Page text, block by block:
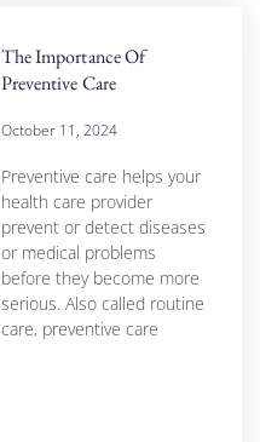
The Importance Of
Preventive Care
October 11, 2024
Preventive care helps your
health care provider
prevent or detect diseases
or medical problems
before they become more
serious. Also called routine
care, preventive care